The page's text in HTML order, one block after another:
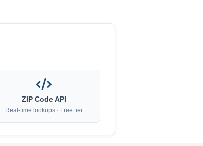
ZIP Code API
Real-time lookups · Free tier